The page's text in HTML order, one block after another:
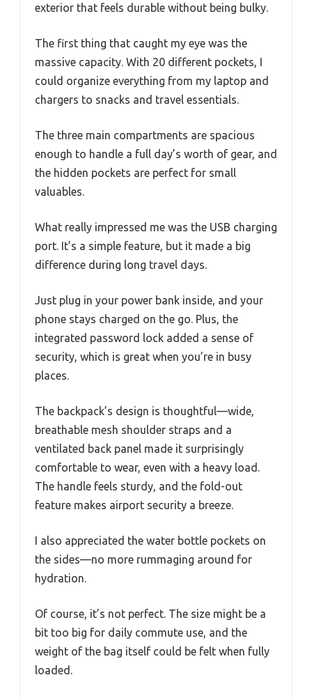
exterior that feels durable without being bulky.
The first thing that caught my eye was the
massive capacity. With 20 different pockets, I
could organize everything from my laptop and
chargers to snacks and travel essentials.
The three main compartments are spacious
enough to handle a full day’s worth of gear, and
the hidden pockets are perfect for small
valuables.
What really impressed me was the USB charging
port. It’s a simple feature, but it made a big
difference during long travel days.
Just plug in your power bank inside, and your
phone stays charged on the go. Plus, the
integrated password lock added a sense of
security, which is great when you’re in busy
places.
The backpack’s design is thoughtful—wide,
breathable mesh shoulder straps and a
ventilated back panel made it surprisingly
comfortable to wear, even with a heavy load.
The handle feels sturdy, and the fold-out
feature makes airport security a breeze.
I also appreciated the water bottle pockets on
the sides—no more rummaging around for
hydration.
Of course, it’s not perfect. The size might be a
bit too big for daily commute use, and the
weight of the bag itself could be felt when fully
loaded.